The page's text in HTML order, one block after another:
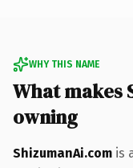
WHY THIS NAME
What makes
owning
ShizumanAi.com is